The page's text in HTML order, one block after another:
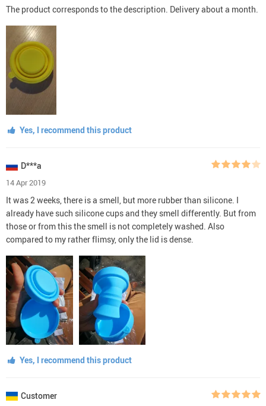
The product corresponds to the description. Delivery about a month.
Yes, I recommend this product
D***a
14 Apr 2019
It was 2 weeks, there is a smell, but more rubber than silicone. I
already have such silicone cups and they smell differently. But from
those or from this the smell is not completely washed. Also
compared to my rather flimsy, only the lid is dense.
Yes, I recommend this product
Customer